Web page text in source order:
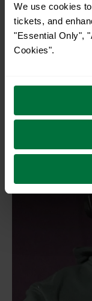
We use cookies
tickets, and
"Essential Only",
Cookies".
balance: crafting
viewers can
about accessibility
now tutor it, so I